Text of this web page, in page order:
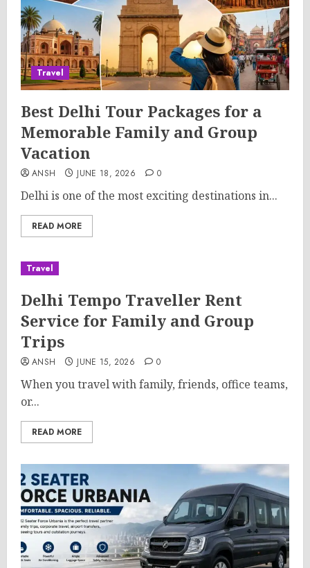
Travel
Best Delhi Tour Packages for a
Memorable Family and Group
Vacation
ANSH JUNE 18, 2026 0
Delhi is one of the most exciting destinations in...
READ MORE
Travel
Delhi Tempo Traveller Rent
Service for Family and Group
Trips
ANSH JUNE 15, 2026 0
When you travel with family, friends, office teams,
or...
READ MORE